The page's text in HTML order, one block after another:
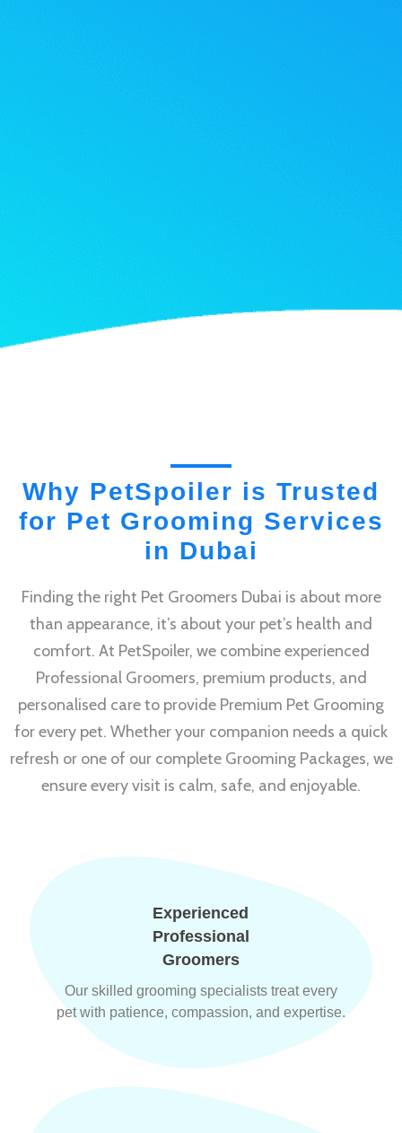
Why PetSpoiler is Trusted
for Pet Grooming Services
in Dubai
Finding the right Pet Groomers Dubai is about more
than appearance, it’s about your pet’s health and
comfort. At PetSpoiler, we combine experienced
Professional Groomers, premium products, and
personalised care to provide Premium Pet Grooming
for every pet. Whether your companion needs a quick
refresh or one of our complete Grooming Packages, we
ensure every visit is calm, safe, and enjoyable.
Experienced
Professional
Groomers
Our skilled grooming specialists treat every
pet with patience, compassion, and expertise.